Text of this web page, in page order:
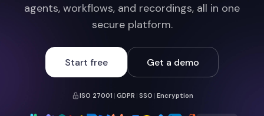
agents, workflows, and recordings, all in one
secure platform.
Start free Get a demo
ISO 27001 | GDPR | SSO | Encryption